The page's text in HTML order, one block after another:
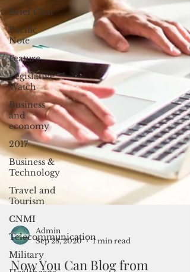
Brief Chat
Pacific
Note
Feature
Legislative
Watch
Business
and
economy
2017
Business &
Technology
Travel and
Tourism
CNMI
Telecommunication
Military
Admin